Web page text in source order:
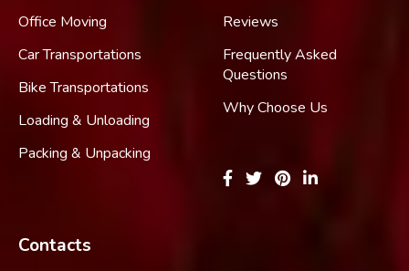
Office Moving
Car Transportations
Bike Transportations
Loading & Unloading
Packing & Unpacking
Reviews
Frequently Asked
Questions
Why Choose Us
Contacts